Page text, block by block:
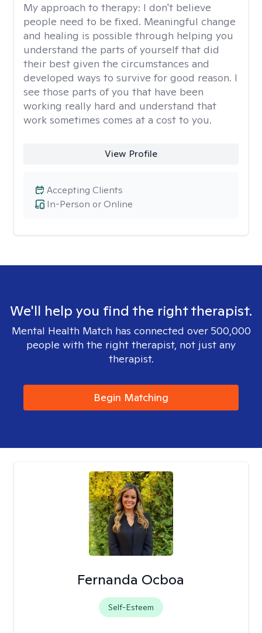
My approach to therapy: I don't believe
people need to be fixed. Meaningful change
and healing is possible through helping you
understand the parts of yourself that did
their best given the circumstances and
developed ways to survive for good reason. I
see those parts of you that have been
working really hard and understand that
work sometimes comes at a cost to you.
View Profile
In-Person or Online
Accepting Clients
We'll help you find the right therapist.
Mental Health Match has connected over 500,000
people with the right therapist, not just any
therapist.
Begin Matching
Fernanda Ocboa
Self-Esteem